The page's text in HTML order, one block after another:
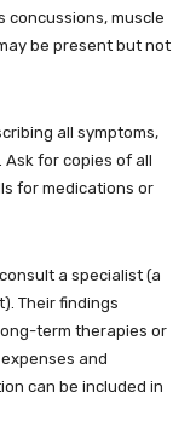
concussions, muscle
be present but not
all symptoms,
for copies of all
for medications or
a specialist (a
Their findings
term therapies or
and
can be included in